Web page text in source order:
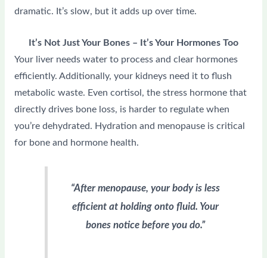
dramatic. It’s slow, but it adds up over time.
It’s Not Just Your Bones – It’s Your Hormones Too
Your liver needs water to process and clear hormones
efficiently. Additionally, your kidneys need it to flush
metabolic waste. Even cortisol, the stress hormone that
directly drives bone loss, is harder to regulate when
you’re dehydrated. Hydration and menopause is critical
for bone and hormone health.
“After menopause, your body is less
efficient at holding onto fluid. Your
bones notice before you do.”